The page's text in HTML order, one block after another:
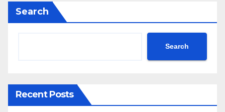
Search
Search
Recent Posts